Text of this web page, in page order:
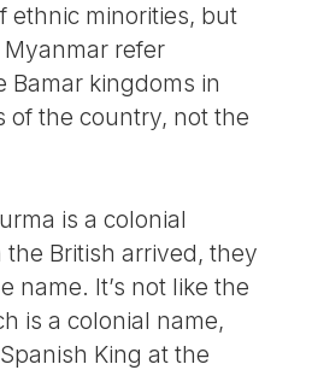
ethnic minorities, but
refer
Bamar kingdoms in
of the country, not the
is a colonial
British arrived, they
name. It’s not like the
is a colonial name,
King at the